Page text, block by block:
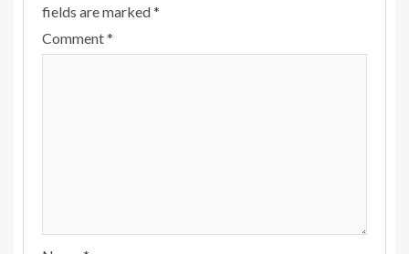
fields are marked*
Comment*